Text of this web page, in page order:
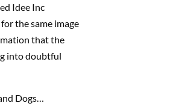
Idee Inc
the same image
that the
into doubtful
Dogs…